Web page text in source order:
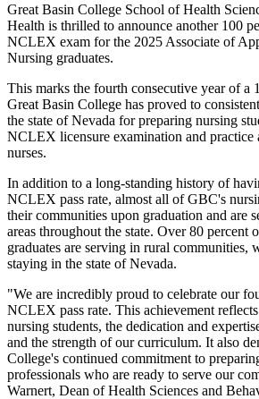
Great Basin College School of Health
Health is thrilled to announce another 100
NCLEX exam for the 2025 Associate of
Nursing graduates.
This marks the fourth consecutive year of a
Great Basin College has proved to
the state of Nevada for preparing nursing
NCLEX licensure examination and practice
nurses.
In addition to a long-standing history of
NCLEX pass rate, almost all of GBC's
their communities upon graduation and are
areas throughout the state. Over 80 percent
graduates are serving in rural communities,
staying in the state of Nevada.
"We are incredibly proud to celebrate our
NCLEX pass rate. This achievement
nursing students, the dedication and
and the strength of our curriculum. It also
College's continued commitment to
professionals who are ready to serve our
Warnert, Dean of Health Sciences and